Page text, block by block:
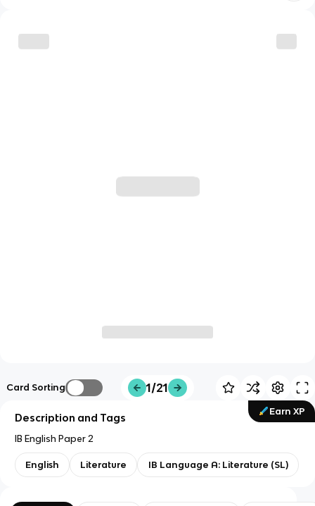
Card Sorting 1/21
Earn XP
Description and Tags
IB English Paper 2
English Literature IB Language A: Literature (SL)